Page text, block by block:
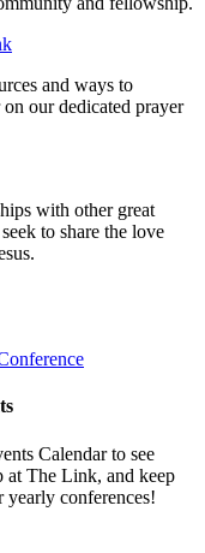
and ways to
our dedicated prayer
with other great
to share the love
Calendar to see
at The Link, and keep
yearly conferences!